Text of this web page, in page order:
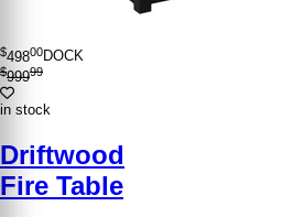
$49800DOCK
$99999
in stock
Driftwood
Fire Table